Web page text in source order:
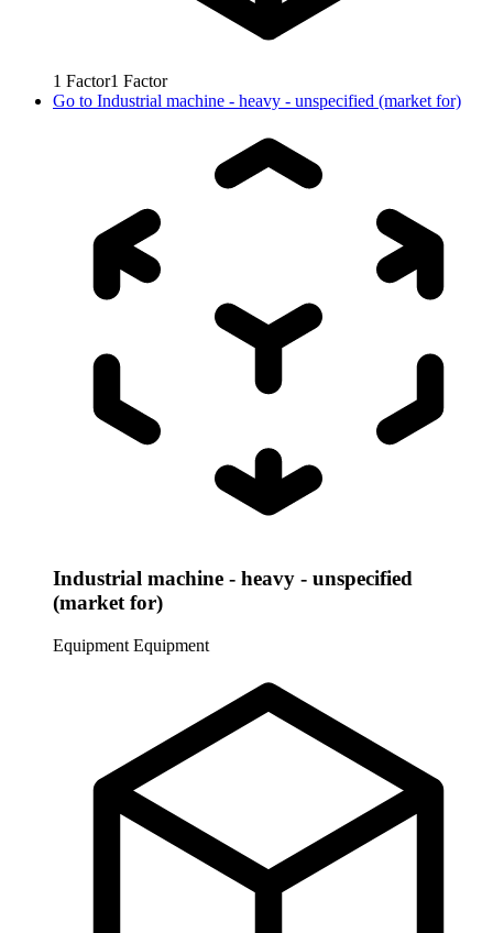
1 Factor1 Factor
Go to Industrial machine - heavy - unspecified (market for)
Industrial machine - heavy - unspecified
(market for)
Equipment Equipment